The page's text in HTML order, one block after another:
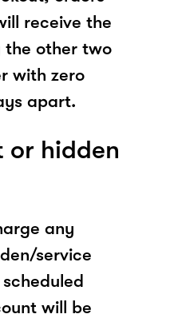
receive the
the other two
with zero
apart.
or hidden
any
service
will be